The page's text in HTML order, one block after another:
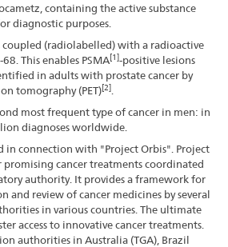
containing the active substance
diagnostic purposes.
(radiolabelled) with a radioactive
This enables PSMA[1]-positive lesions
in adults with prostate cancer by
tomography (PET)[2]
most frequent type of cancer in men: in
diagnoses worldwide.
in connection with "Project Orbis". Project
promising cancer treatments coordinated
authority. It provides a framework for
and review of cancer medicines by several
in various countries. The ultimate
access to innovative cancer treatments.
authorities in Australia (TGA), Brazil